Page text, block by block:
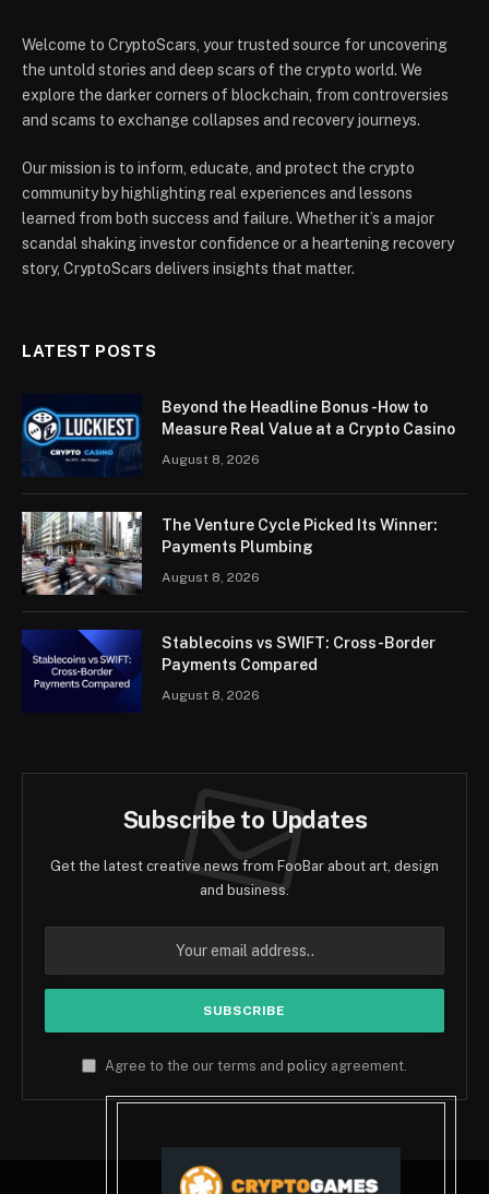
Welcome to CryptoScars, your trusted source for uncovering
the untold stories and deep scars of the crypto world. We
explore the darker corners of blockchain, from controversies
and scams to exchange collapses and recovery journeys.
Our mission is to inform, educate, and protect the crypto
community by highlighting real experiences and lessons
learned from both success and failure. Whether it’s a major
scandal shaking investor confidence or a heartening recovery
story, CryptoScars delivers insights that matter.
LATEST POSTS
Beyond the Headline Bonus -How to
Measure Real Value at a Crypto Casino
August 8, 2026
The Venture Cycle Picked Its Winner:
Payments Plumbing
August 8, 2026
Stablecoins vs SWIFT: Cross-Border
Payments Compared
August 8, 2026
Subscribe to Updates
Get the latest creative news from FooBar about art, design
and business.
Agree to the our terms and policy agreement.